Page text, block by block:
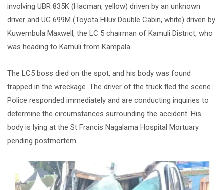
involving UBR 835K (Hacman, yellow) driven by an unknown
driver and UG 699M (Toyota Hilux Double Cabin, white) driven by
Kuwembula Maxwell, the LC 5 chairman of Kamuli District, who
was heading to Kamuli from Kampala.
The LC5 boss died on the spot, and his body was found
trapped in the wreckage. The driver of the truck fled the scene.
Police responded immediately and are conducting inquiries to
determine the circumstances surrounding the accident. His
body is lying at the St Francis Nagalama Hospital Mortuary
pending postmortem.